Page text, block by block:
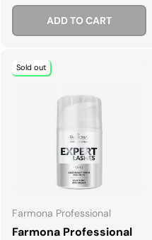
ADD TO CART
Sold out
Farmona Professional
Farmona Professional